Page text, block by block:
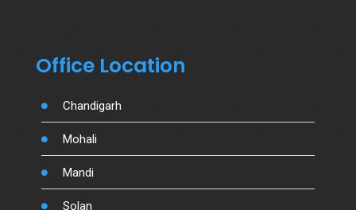
Office Location
Chandigarh
Mohali
Mandi
Solan